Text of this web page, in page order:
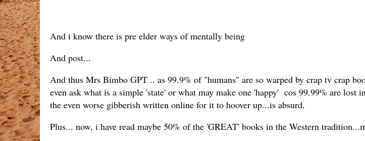
And i know there is pre elder ways of mentally being
And post...
And thus Mrs Bimbo GPT .. as 99.9% of "humans" are so warped by crap tv crap
even ask what is a simple 'state' or what may make one 'happy' cos 99.99% are
the even worse gibberish written online for it to hoover up...is absurd.
Plus... now, i have read maybe 50% of the 'GREAT' books in the Western